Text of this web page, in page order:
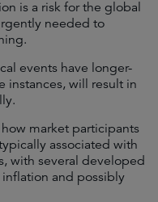
is a risk for the global
needed to
events have longer-
instances, will result in
market participants
associated with
with several developed
and possibly